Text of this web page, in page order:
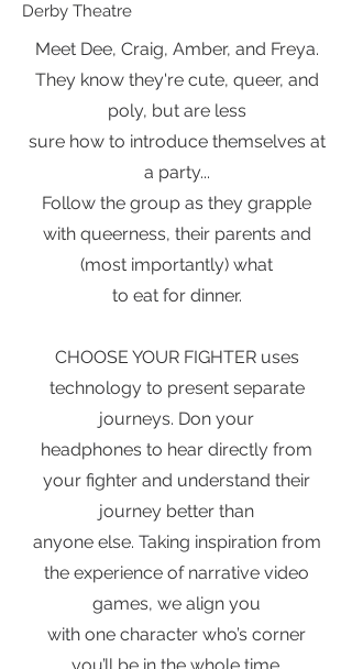
Derby Theatre
Meet Dee, Craig, Amber, and Freya.
They know they're cute, queer, and
poly, but are less
sure how to introduce themselves at
a party...
Follow the group as they grapple
with queerness, their parents and
(most importantly) what
to eat for dinner.
CHOOSE YOUR FIGHTER uses
technology to present separate
journeys. Don your
headphones to hear directly from
your fighter and understand their
journey better than
anyone else. Taking inspiration from
the experience of narrative video
games, we align you
with one character who’s corner